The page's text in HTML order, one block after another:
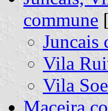
commune
Juncais
Vila
Vila
Maceira